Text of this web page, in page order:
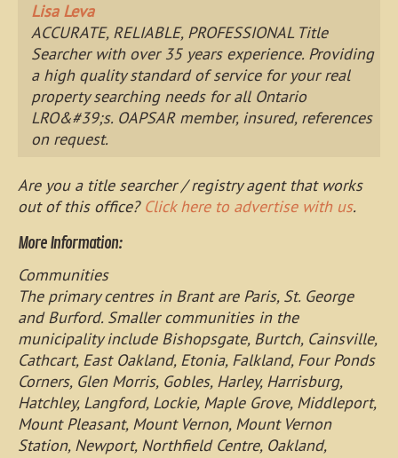
Lisa Leva
ACCURATE, RELIABLE, PROFESSIONAL Title
Searcher with over 35 years experience. Providing
a high quality standard of service for your real
property searching needs for all Ontario
LRO&#39;s. OAPSAR member, insured, references
on request.
Are you a title searcher / registry agent that works
out of this office? Click here to advertise with us.
More Information:
Communities
The primary centres in Brant are Paris, St. George
and Burford. Smaller communities in the
municipality include Bishopsgate, Burtch, Cainsville,
Cathcart, East Oakland, Etonia, Falkland, Four Ponds
Corners, Glen Morris, Gobles, Harley, Harrisburg,
Hatchley, Langford, Lockie, Maple Grove, Middleport,
Mount Pleasant, Mount Vernon, Mount Vernon
Station, Newport, Northfield Centre, Oakland,